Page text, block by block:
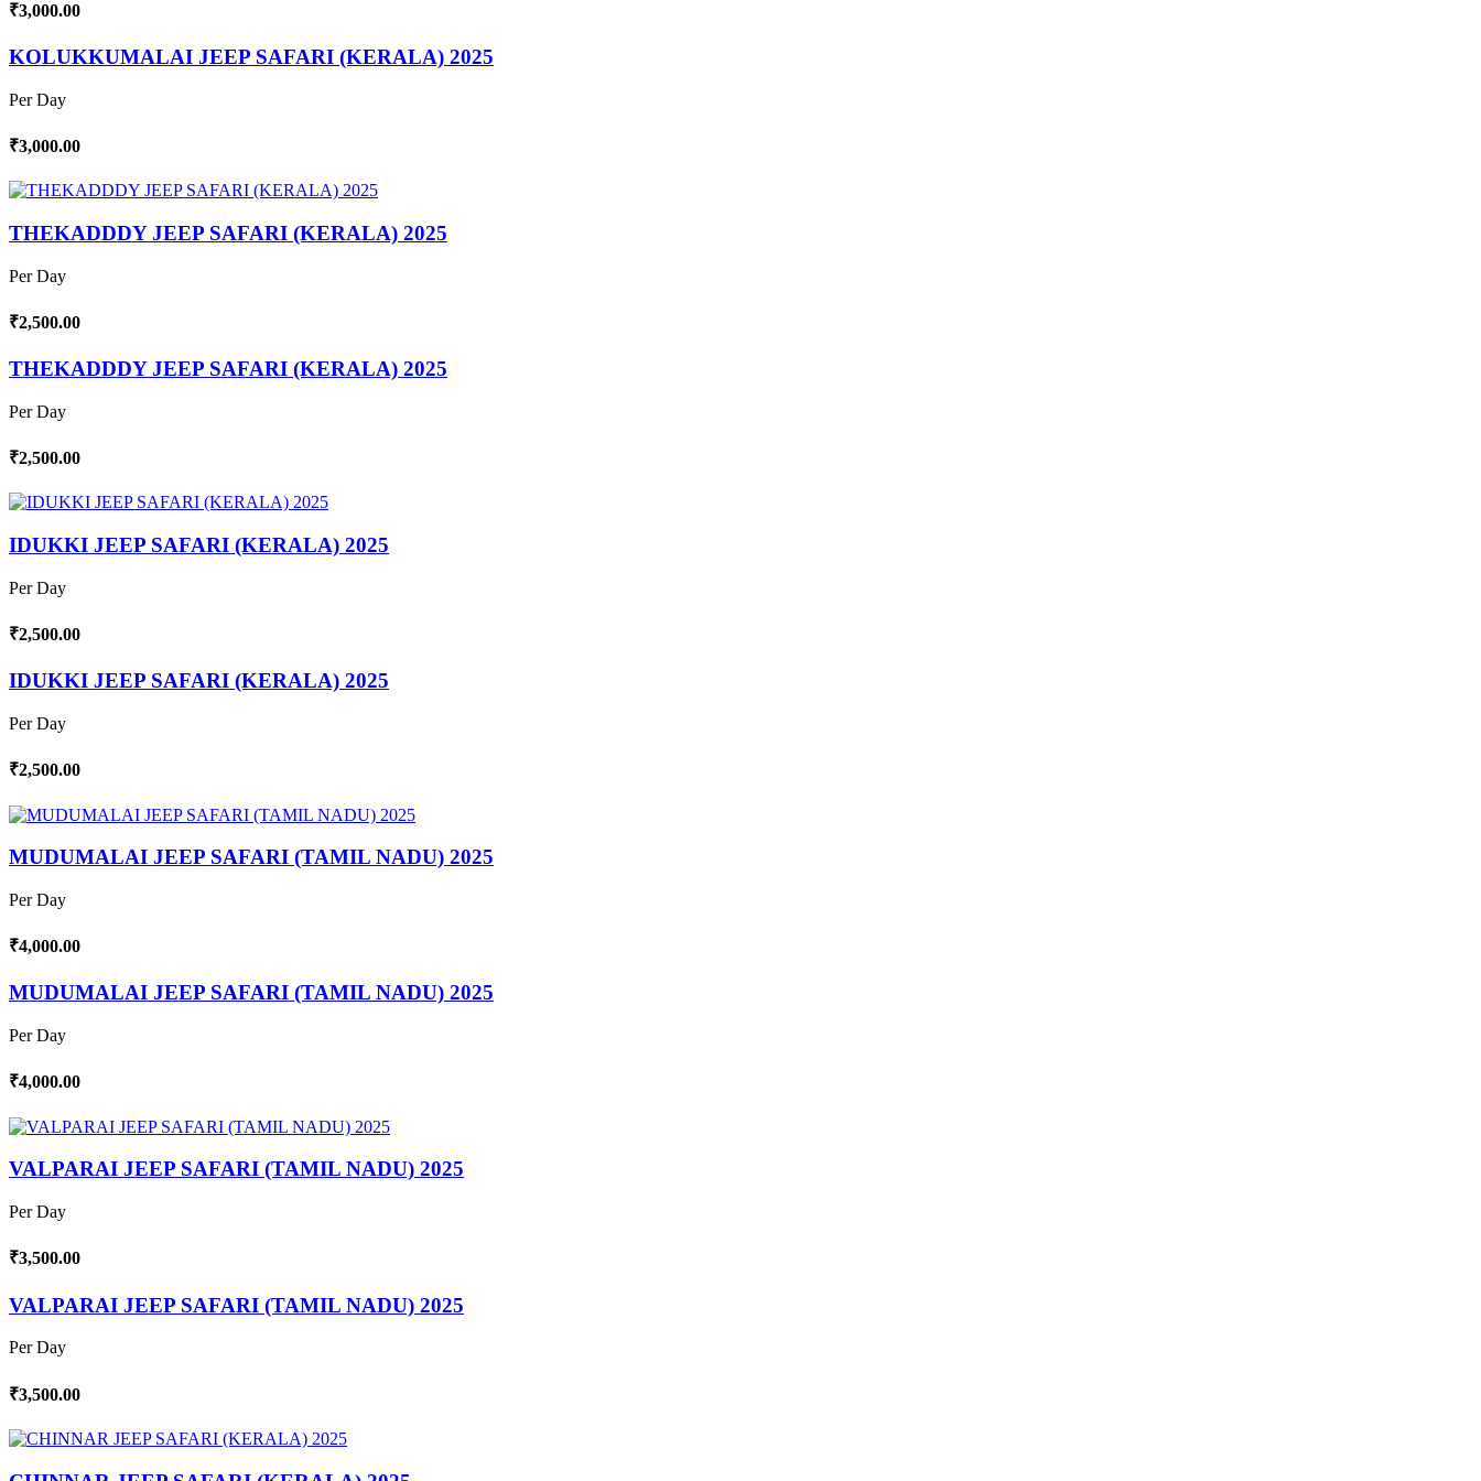
₹3,000.00
KOLUKKUMALAI JEEP SAFARI (KERALA) 2025
Per Day
₹3,000.00
THEKADDDY JEEP SAFARI (KERALA) 2025
Per Day
₹2,500.00
THEKADDDY JEEP SAFARI (KERALA) 2025
Per Day
₹2,500.00
IDUKKI JEEP SAFARI (KERALA) 2025
Per Day
₹2,500.00
IDUKKI JEEP SAFARI (KERALA) 2025
Per Day
₹2,500.00
MUDUMALAI JEEP SAFARI (TAMIL NADU) 2025
Per Day
₹4,000.00
MUDUMALAI JEEP SAFARI (TAMIL NADU) 2025
Per Day
₹4,000.00
VALPARAI JEEP SAFARI (TAMIL NADU) 2025
Per Day
₹3,500.00
VALPARAI JEEP SAFARI (TAMIL NADU) 2025
Per Day
₹3,500.00